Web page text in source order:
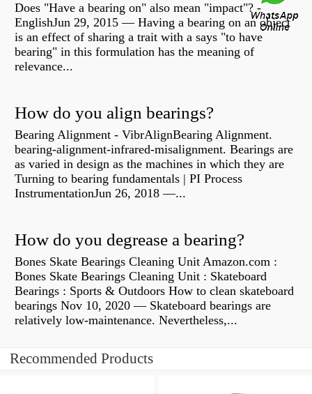
Does "Have a bearing on" also mean "impact"? -
EnglishJun 29, 2015 — Having a bearing on an object
is an effect of sharing a trait with a says "to have
bearing" in this formulation has the meaning of
relevance...
How do you align bearings?
Bearing Alignment - VibrAlignBearing Alignment.
bearing-alignment-infrared-misalignment. Bearings are
as varied in design as the machines in which they are
Turning to bearing fundamentals | PI Process
InstrumentationJun 26, 2018 —...
How do you degrease a bearing?
Bones Skate Bearings Cleaning Unit Amazon.com :
Bones Skate Bearings Cleaning Unit : Skateboard
Bearings : Sports & Outdoors How to clean skateboard
bearings Nov 10, 2020 — Skateboard bearings are
relatively low-maintenance. Nevertheless,...
Recommended Products